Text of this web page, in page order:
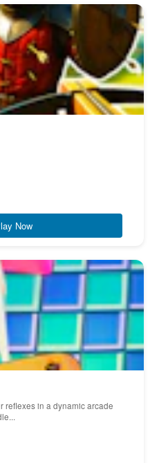
Now
reflexes in a dynamic arcade